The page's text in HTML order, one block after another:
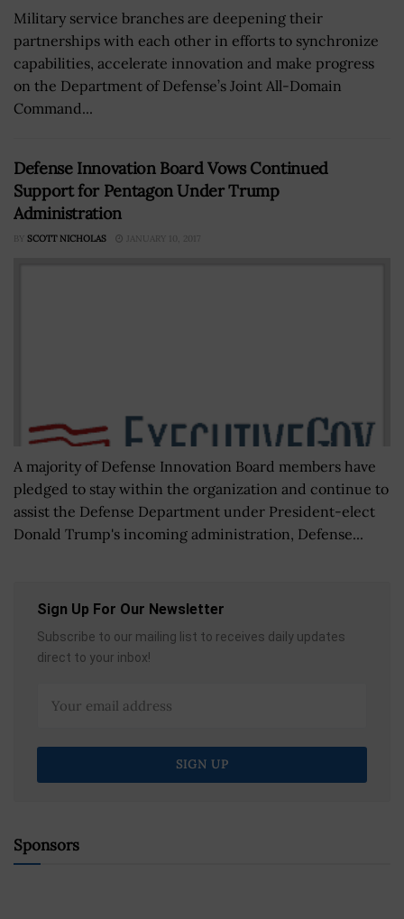
Military service branches are deepening their
partnerships with each other in efforts to synchronize
capabilities, accelerate innovation and make progress
on the Department of Defense’s Joint All-Domain
Command...
Defense Innovation Board Vows Continued
Support for Pentagon Under Trump
Administration
BY SCOTT NICHOLAS JANUARY 10, 2017
A majority of Defense Innovation Board members have
pledged to stay within the organization and continue to
assist the Defense Department under President-elect
Donald Trump's incoming administration, Defense...
Sign Up For Our Newsletter
Subscribe to our mailing list to receives daily updates
direct to your inbox!
Sponsors